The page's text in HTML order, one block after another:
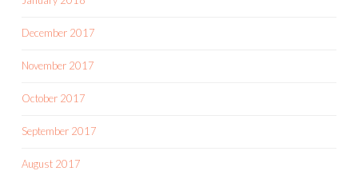
December 2017
November 2017
October 2017
September 2017
August 2017